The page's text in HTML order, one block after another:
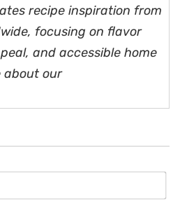
recipe inspiration from
focusing on flavor
and accessible home
about our